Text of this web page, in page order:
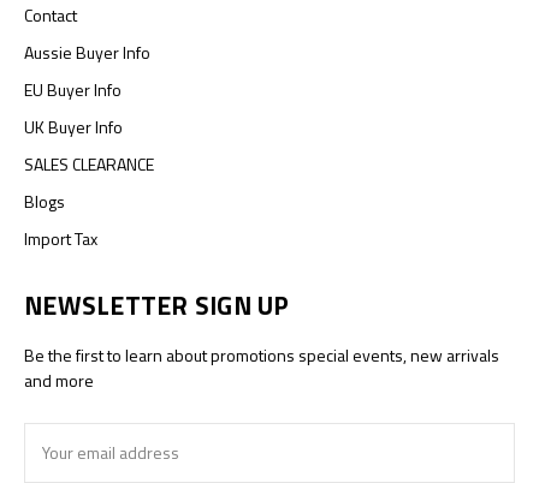
Contact
Aussie Buyer Info
EU Buyer Info
UK Buyer Info
SALES CLEARANCE
Blogs
Import Tax
NEWSLETTER SIGN UP
Be the first to learn about promotions special events, new arrivals
and more
Address